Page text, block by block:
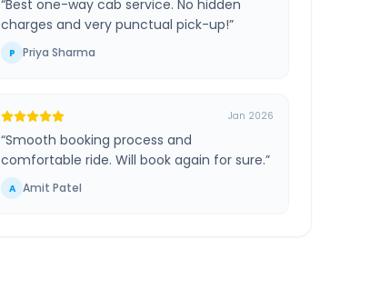
“Best one-way cab service. No hidden
charges and very punctual pick-up!”
P Priya Sharma
Jan 2026
“Smooth booking process and
comfortable ride. Will book again for sure.”
A Amit Patel